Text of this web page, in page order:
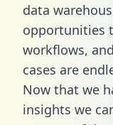
data
opportunities
workflows,
cases are
Now that we
insights we